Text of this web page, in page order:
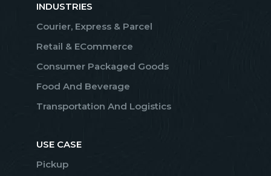
INDUSTRIES
Courier, Express & Parcel
Retail & ECommerce
Consumer Packaged Goods
Food And Beverage
Transportation And Logistics
USE CASE
Pickup